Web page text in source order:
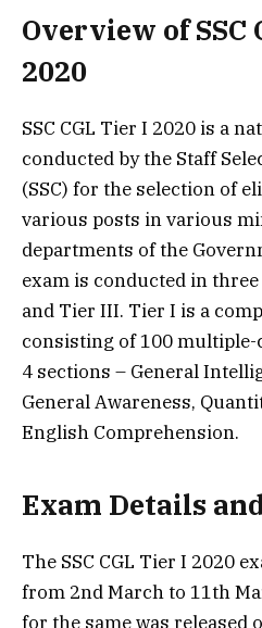
Overview of SSC
2020
SSC CGL Tier I 2020 is a
conducted by the Staff
(SSC) for the selection of
various posts in various
departments of the
exam is conducted in
and Tier III. Tier I is a
consisting of 100
4 sections – General
General Awareness,
English Comprehension.
Exam Details
The SSC CGL Tier I 2020
from 2nd March to 11th
for the same was released